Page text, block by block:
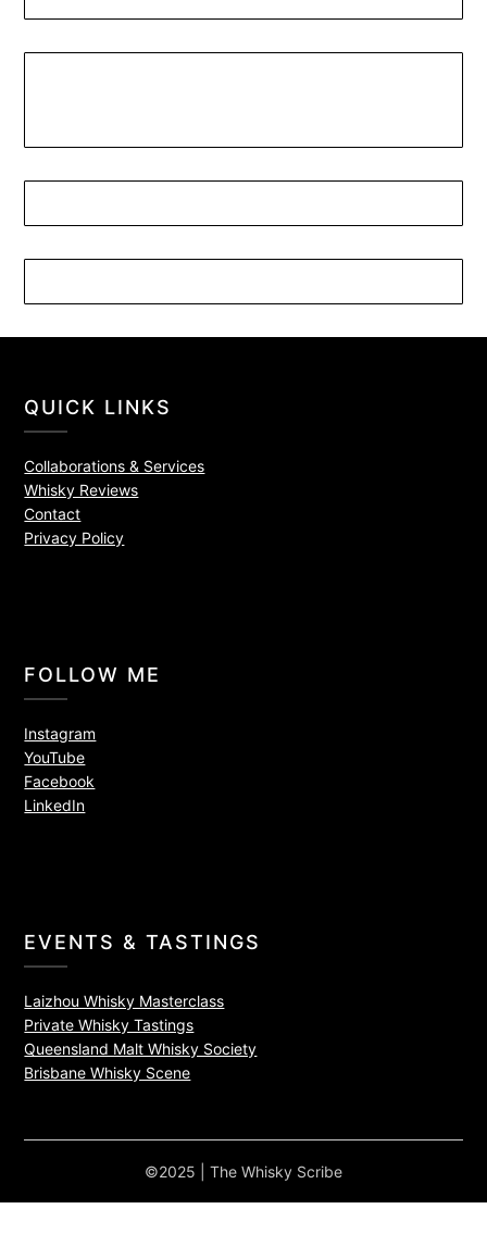
QUICK LINKS
Collaborations & Services
Whisky Reviews
Contact
Privacy Policy
FOLLOW ME
Instagram
YouTube
Facebook
LinkedIn
EVENTS & TASTINGS
Laizhou Whisky Masterclass
Private Whisky Tastings
Queensland Malt Whisky Society
Brisbane Whisky Scene
©2025 | The Whisky Scribe